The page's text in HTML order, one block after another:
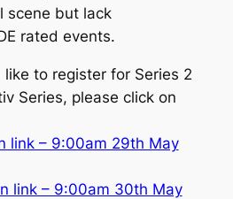
scene but lack
rated events.
to register for Series 2
Series, please click on
link – 9:00am 29th May
link – 9:00am 30th May